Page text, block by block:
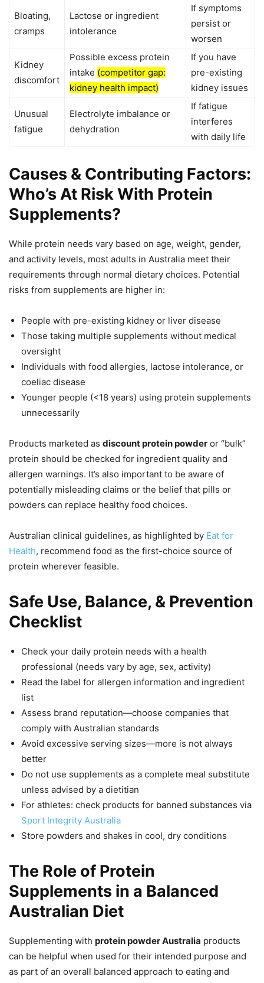
Bloating,
cramps
Lactose or ingredient
intolerance
If symptoms
persist or
worsen
Kidney
discomfort
Possible excess protein
intake (competitor gap:
kidney health impact)
If you have
pre-existing
kidney issues
Unusual
fatigue
Electrolyte imbalance or
dehydration
If fatigue
interferes
with daily life
Causes & Contributing Factors:
Who’s At Risk With Protein
Supplements?
While protein needs vary based on age, weight, gender,
and activity levels, most adults in Australia meet their
requirements through normal dietary choices. Potential
risks from supplements are higher in:
People with pre-existing kidney or liver disease
Those taking multiple supplements without medical
oversight
Individuals with food allergies, lactose intolerance, or
coeliac disease
Younger people (<18 years) using protein supplements
unnecessarily
Products marketed as discount protein powder or “bulk”
protein should be checked for ingredient quality and
allergen warnings. It’s also important to be aware of
potentially misleading claims or the belief that pills or
powders can replace healthy food choices.
Australian clinical guidelines, as highlighted by Eat for
Health, recommend food as the first-choice source of
protein wherever feasible.
Safe Use, Balance, & Prevention
Checklist
Check your daily protein needs with a health
professional (needs vary by age, sex, activity)
Read the label for allergen information and ingredient
list
Assess brand reputation—choose companies that
comply with Australian standards
Avoid excessive serving sizes—more is not always
better
Do not use supplements as a complete meal substitute
unless advised by a dietitian
For athletes: check products for banned substances via
Sport Integrity Australia
Store powders and shakes in cool, dry conditions
The Role of Protein
Supplements in a Balanced
Australian Diet
Supplementing with protein powder Australia products
can be helpful when used for their intended purpose and
as part of an overall balanced approach to eating and